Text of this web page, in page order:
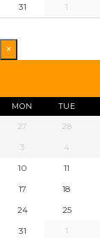
31
1
×
MON TUE
27 28
3
4
10
11
17
18
24
25
31
1